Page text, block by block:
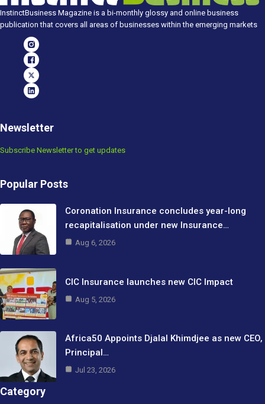
InstinctBusiness Magazine is a bi-monthly glossy and online business
publication that covers all areas of businesses within the emerging markets
Newsletter
Subscribe Newsletter to get updates
Popular Posts
Coronation Insurance concludes year-long
recapitalisation under new Insurance…
Aug 6, 2026
CIC Insurance launches new CIC Impact
Aug 5, 2026
Africa50 Appoints Djalal Khimdjee as new CEO,
Principal…
Jul 23, 2026
Category